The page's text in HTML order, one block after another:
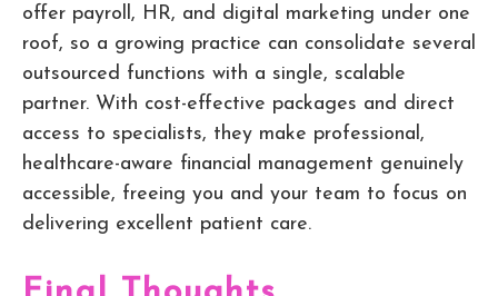
offer payroll, HR, and digital marketing under one
roof, so a growing practice can consolidate several
outsourced functions with a single, scalable
partner. With cost-effective packages and direct
access to specialists, they make professional,
healthcare-aware financial management genuinely
accessible, freeing you and your team to focus on
delivering excellent patient care.